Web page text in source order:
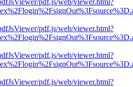
pdf.js/web/viewer.html?
pdf.js/web/viewer.html?
pdf.js/web/viewer.html?
pdf.js/web/viewer.html?